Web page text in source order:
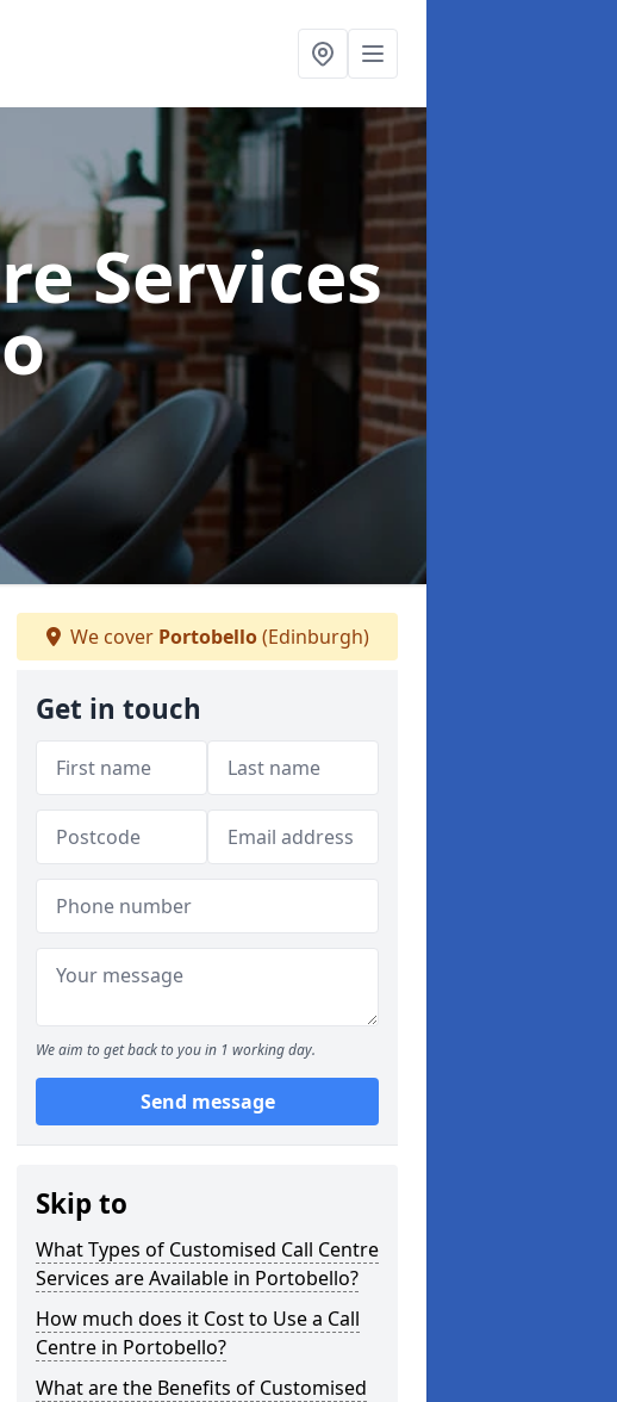
Services
We cover Portobello(Edinburgh)
Get in touch
We aim to get back to you in 1 working day.
Send message
Skip to
What Types of Customised Call Centre
Services are Available in Portobello?
How much does it Cost to Use a Call
Centre in Portobello?
What are the Benefits of Customised